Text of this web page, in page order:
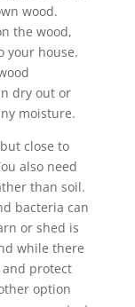
wood.
the wood,
your house.
dry out or
moisture.
close to
also need
than soil.
bacteria can
or shed is
while there
and protect
option